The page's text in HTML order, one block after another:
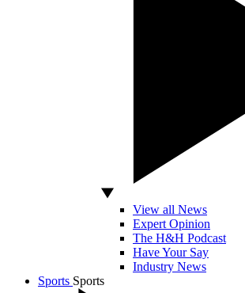
View all News
Expert Opinion
The H&H Podcast
Have Your Say
Industry News
Sports Sports